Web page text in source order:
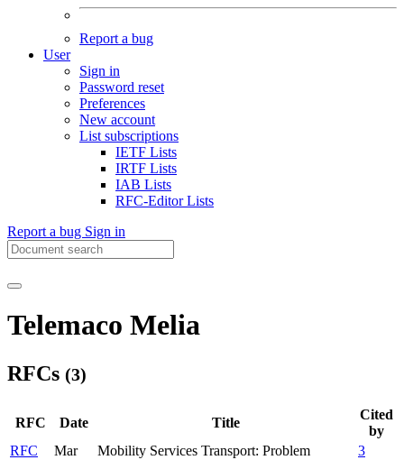
Report a bug
User
Sign in
Password reset
Preferences
New account
List subscriptions
IETF Lists
IRTF Lists
IAB Lists
RFC-Editor Lists
Report a bug Sign in
Telemaco Melia
RFCs (3)
RFC Date Title
Cited
by
RFC
Mar
Mobility Services Transport: Problem
3